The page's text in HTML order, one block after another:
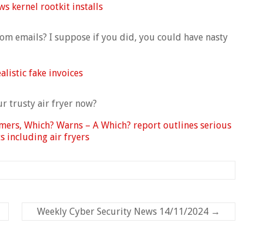
kernel rootkit installs
emails? I suppose if you did, you could have nasty
fake invoices
trusty air fryer now?
Which? Warns – A Which? report outlines serious
including air fryers
Weekly Cyber Security News 14/11/2024 →